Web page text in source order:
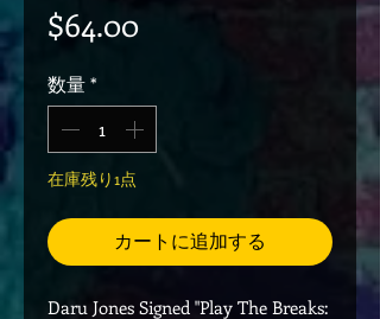
$64.00価格
数量*
在庫残り1点
カートに追加する
Daru Jones Signed "Play The Breaks: